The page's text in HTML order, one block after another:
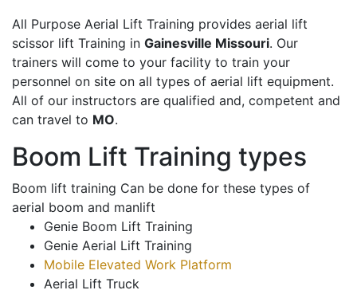
All Purpose Aerial Lift Training provides aerial lift
scissor lift Training in Gainesville Missouri. Our
trainers will come to your facility to train your
personnel on site on all types of aerial lift equipment.
All of our instructors are qualified and, competent and
can travel to MO.
Boom Lift Training types
Boom lift training Can be done for these types of
aerial boom and manlift
Genie Boom Lift Training
Genie Aerial Lift Training
Mobile Elevated Work Platform
Aerial Lift Truck